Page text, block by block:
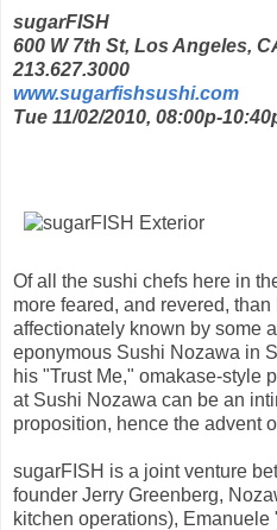
sugarFISH
600 W 7th St, Los Angeles,
213.627.3000
www.sugarfishsushi.com
Tue 11/02/2010, 08:00p-
Of all the sushi chefs here in
more feared, and revered,
affectionately known by some
eponymous Sushi Nozawa in
his "Trust Me," omakase-style
at Sushi Nozawa can be an
proposition, hence the advent
sugarFISH is a joint venture
founder Jerry Greenberg,
kitchen operations),